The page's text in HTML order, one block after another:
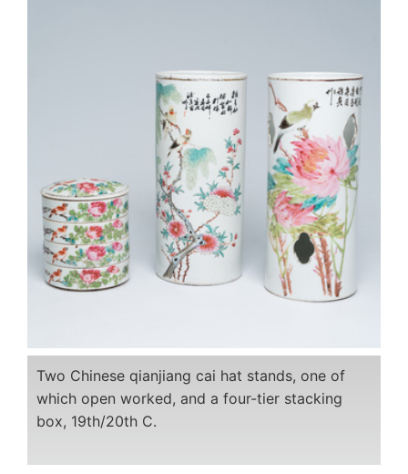
Two Chinese qianjiang cai hat stands, one of
which open worked, and a four-tier stacking
box, 19th/20th C.